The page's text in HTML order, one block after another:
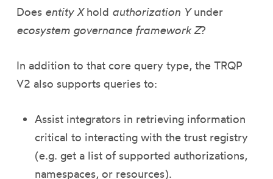
Does entity Xhold authorization Yunder
ecosystem governance framework Z?
In addition to that core query type, the TRQP
V2 also supports queries to:
Assist integrators in retrieving information
critical to interacting with the trust registry
(e.g. get a list of supported authorizations,
namespaces, or resources).